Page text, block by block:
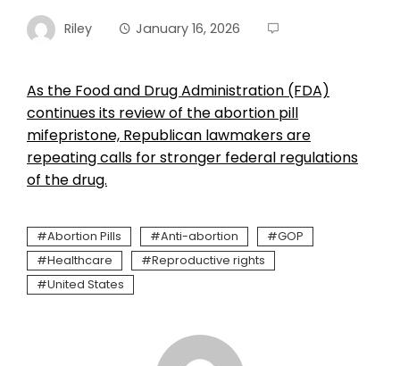
Riley January 16, 2026
As the Food and Drug Administration (FDA)
continues its review of the abortion pill
mifepristone, Republican lawmakers are
repeating calls for stronger federal regulations
of the drug.
Abortion Pills Anti-abortion
GOP
Healthcare
Reproductive rights
United States